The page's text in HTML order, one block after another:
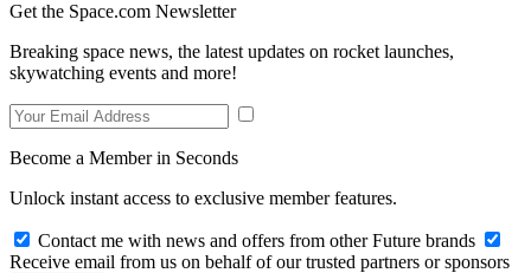
Get the Space.com Newsletter
Breaking space news, the latest updates on rocket launches,
skywatching events and more!
Become a Member in Seconds
Unlock instant access to exclusive member features.
Contact me with news and offers from other Future brands
Receive email from us on behalf of our trusted partners or sponsors